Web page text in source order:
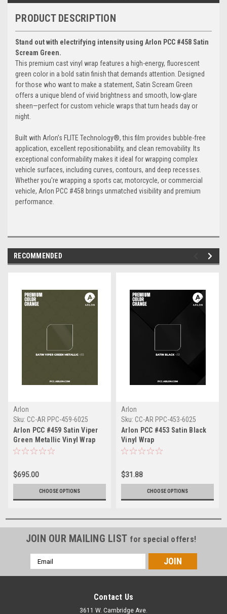
PRODUCT DESCRIPTION
Stand out with electrifying intensity using Arlon PCC #458 Satin
Scream Green.
This premium cast vinyl wrap features a high-energy, fluorescent
green color in a bold satin finish that demands attention. Designed
for those who want to make a statement, Satin Scream Green
offers a unique blend of vivid brightness and smooth, low-glare
sheen—perfect for custom vehicle wraps that turn heads day or
night.
Built with Arlon’s FLITE Technology®, this film provides bubble-free
application, excellent repositionability, and clean removability. Its
exceptional conformability makes it ideal for wrapping complex
vehicle surfaces, including curves, contours, and deep recesses.
Whether you're wrapping a sports car, motorcycle, or commercial
vehicle, Arlon PCC #458 brings unmatched visibility and premium
performance.
RECOMMENDED
Arlon
Sku: CC-AR PPC-459-6025
Arlon PCC #459 Satin Viper
Green Metallic Vinyl Wrap
$695.00
CHOOSE OPTIONS
Arlon
Sku: CC-AR PPC-453-6025
Arlon PCC #453 Satin Black
Vinyl Wrap
$31.88
CHOOSE OPTIONS
JOIN OUR MAILING LIST for special offers!
Email
Address
Contact Us
3611 W. Cambridge Ave.